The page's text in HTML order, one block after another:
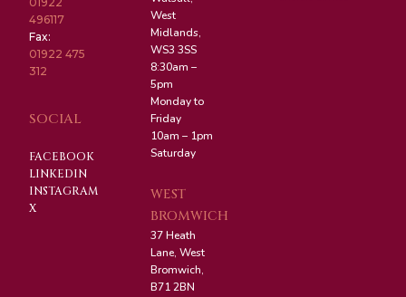
496117
Fax:
01922 475
312
SOCIAL
FACEBOOK
LINKEDIN
INSTAGRAM
X
West
Midlands,
WS3 3SS
8:30am –
5pm
Monday to
Friday
10am – 1pm
Saturday
WEST
BROMWICH
37 Heath
Lane, West
Bromwich,
B71 2BN